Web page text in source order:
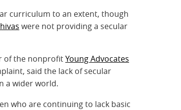
curriculum to an extent, though
were not providing a secular
of the nonprofitYoung Advocates
said the lack of secular
a wider world.
who are continuing to lack basic